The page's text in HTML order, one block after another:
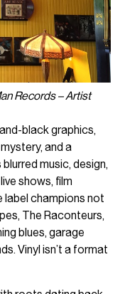
Records – Artist
black graphics,
and a
music, design,
shows, film
label champions not
The Raconteurs,
blues, garage
Vinyl isn’t a format